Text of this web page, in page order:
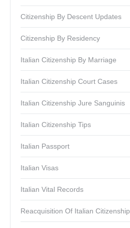
Citizenship By Descent Updates
Citizenship By Residency
Italian Citizenship By Marriage
Italian Citizenship Court Cases
Italian Citizenship Jure Sanguinis
Italian Citizenship Tips
Italian Passport
Italian Visas
Italian Vital Records
Reacquisition Of Italian Citizenship